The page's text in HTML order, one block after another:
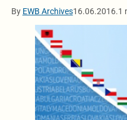
By EWB Archives16.06.2016.1